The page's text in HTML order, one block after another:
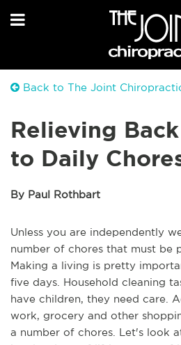
Back to The Joint
Relieving
to Daily
By Paul Rothbart
Unless you are independently
number of chores that must be
Making a living is pretty
five days. Household cleaning
have children, they need care.
work, grocery and other
a number of chores. Let's look